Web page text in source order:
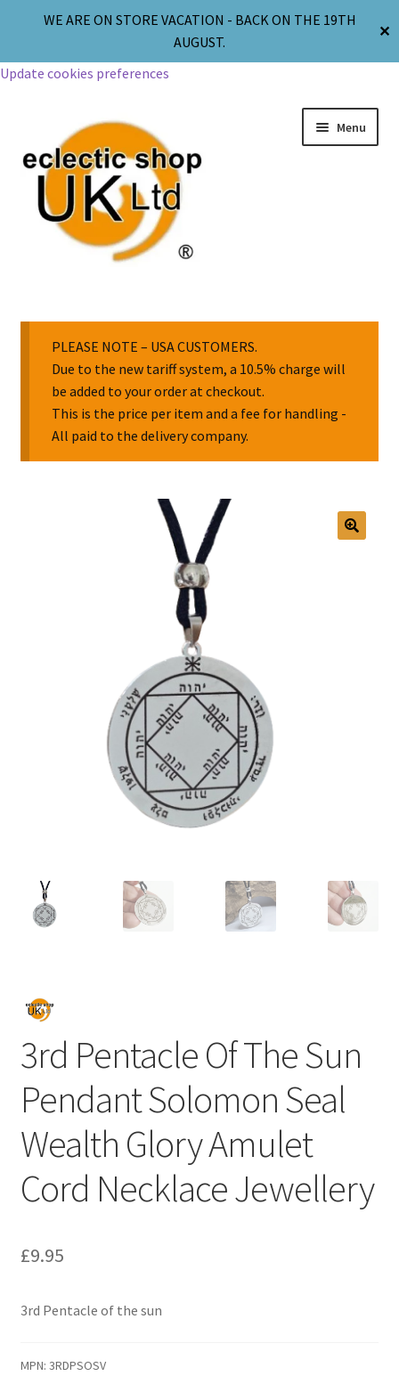
WE ARE ON STORE VACATION - BACK ON THE 19TH
AUGUST.
✕
Update cookies preferences
Menu
Body Jewellery
Religion & Spirituality
Collectable Pin Badges
PLEASE NOTE – USA CUSTOMERS.
Due to the new tariff system, a 10.5% charge will
be added to your order at checkout.
This is the price per item and a fee for handling -
All paid to the delivery company.
3rd Pentacle Of The Sun
Pendant Solomon Seal
Wealth Glory Amulet
Cord Necklace Jewellery
£9.95
3rd Pentacle of the sun
MPN: 3RDPSOSV